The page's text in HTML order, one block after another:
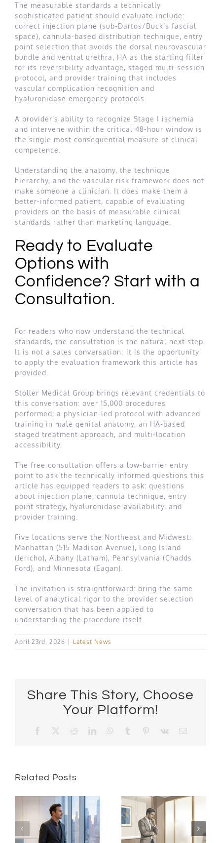
The measurable standards a technically
sophisticated patient should evaluate include:
correct injection plane (sub-Dartos/Buck’s fascial
space), cannula-based distribution technique, entry
point selection that avoids the dorsal neurovascular
bundle and ventral urethra, HA as the starting filler
for its reversibility advantage, staged multi-session
protocol, and provider training that includes
vascular complication recognition and
hyaluronidase emergency protocols.
A provider’s ability to recognize Stage I ischemia
and intervene within the critical 48-hour window is
the single most consequential measure of clinical
competence.
Understanding the anatomy, the technique
hierarchy, and the vascular risk framework does not
make someone a clinician. It does make them a
better-informed patient, capable of evaluating
providers on the basis of measurable clinical
standards rather than marketing language.
Ready to Evaluate
Options with
Confidence? Start with a
Consultation.
For readers who now understand the technical
standards, the consultation is the natural next step.
It is not a sales conversation; it is the opportunity
to apply the evaluation framework this article has
provided.
Stoller Medical Group brings relevant credentials to
this conversation: over 15,000 procedures
performed, a physician-led protocol with advanced
training in male genital anatomy, an HA-based
staged treatment approach, and multi-location
accessibility.
The free consultation offers a low-barrier entry
point to ask the technically informed questions this
article has equipped readers to ask: questions
about injection plane, cannula technique, entry
point strategy, hyaluronidase availability, and
provider training.
Five locations serve the Northeast and Midwest:
Manhattan (515 Madison Avenue), Long Island
(Jericho), Albany (Latham), Pennsylvania (Chadds
Ford), and Minnesota (Eagan).
The invitation is straightforward: bring the same
level of analytical rigor to the provider selection
conversation that has been applied to
understanding the procedure itself.
April 23rd, 2026 Latest News
Share This Story, Choose
Your Platform!
Facebook Reddit LinkedInWhatsApp
TumblrPinterest
Vk
Related Posts